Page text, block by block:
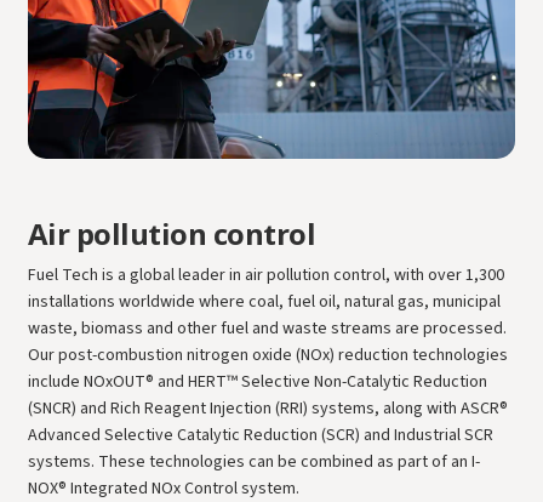
Air pollution control
Fuel Tech is a global leader in air pollution control, with over 1,300
installations worldwide where coal, fuel oil, natural gas, municipal
waste, biomass and other fuel and waste streams are processed.
Our post-combustion nitrogen oxide (NOx) reduction technologies
include NOxOUT® and HERT™ Selective Non-Catalytic Reduction
(SNCR) and Rich Reagent Injection (RRI) systems, along with ASCR®
Advanced Selective Catalytic Reduction (SCR) and Industrial SCR
systems. These technologies can be combined as part of an I-
NOX® Integrated NOx Control system.